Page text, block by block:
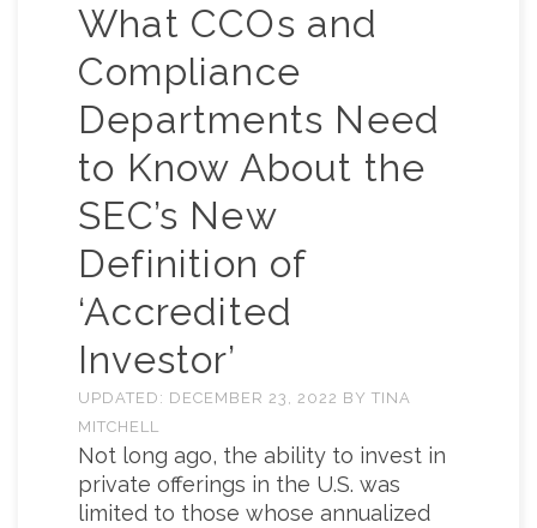
What CCOs and
Compliance
Departments Need
to Know About the
SEC’s New
Definition of
‘Accredited
Investor’
UPDATED: DECEMBER 23, 2022 BY TINA
MITCHELL
Not long ago, the ability to invest in
private offerings in the U.S. was
limited to those whose annualized